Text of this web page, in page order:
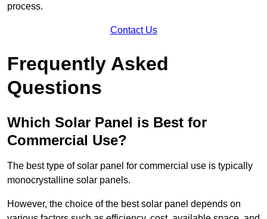
process.
Contact Us
Frequently Asked
Questions
Which Solar Panel is Best for
Commercial Use?
The best type of solar panel for commercial use is typically
monocrystalline solar panels.
However, the choice of the best solar panel depends on